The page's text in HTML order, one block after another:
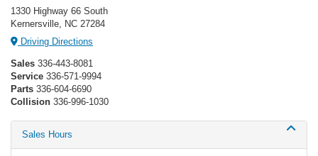
1330 Highway 66 South
Kernersville, NC 27284
Driving Directions
Sales 336-443-8081
Service 336-571-9994
Parts 336-604-6690
Collision 336-996-1030
Sales Hours